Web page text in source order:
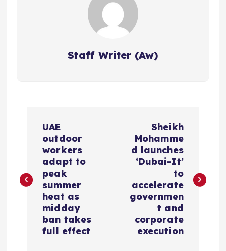
Staff Writer (Aw)
s
t
UAE
outdoor
workers
adapt to
peak
summer
heat as
midday
ban takes
full effect
Sheikh
Mohamme
d launches
‘Dubai-It’
to
accelerate
governmen
t and
corporate
execution